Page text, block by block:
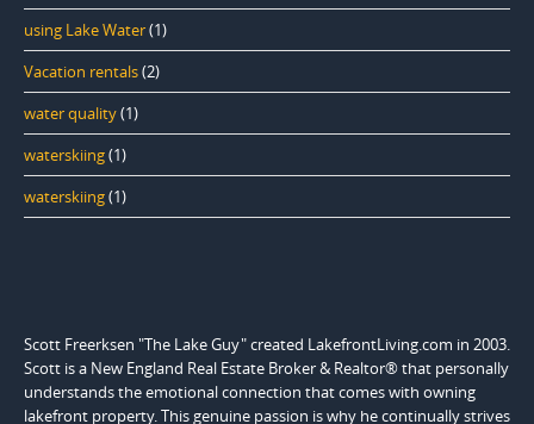
using Lake Water(1)
Vacation rentals(2)
water quality(1)
waterskiing(1)
waterskiing(1)
Scott Freerksen "The Lake Guy" created LakefrontLiving.com in 2003.
Scott is a New England Real Estate Broker & Realtor® that personally
understands the emotional connection that comes with owning
lakefront property. This genuine passion is why he continually strives